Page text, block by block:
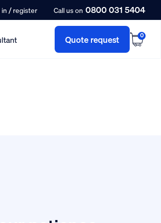
/ register Call us on 0800 031 5404
Quote request 0